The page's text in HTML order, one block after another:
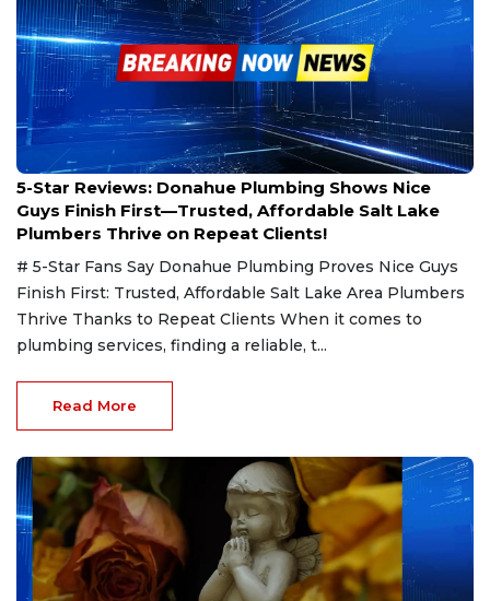
Feb 4, 2025
5-Star Reviews: Donahue Plumbing Shows Nice
Guys Finish First—Trusted, Affordable Salt Lake
Plumbers Thrive on Repeat Clients!
# 5-Star Fans Say Donahue Plumbing Proves Nice Guys
Finish First: Trusted, Affordable Salt Lake Area Plumbers
Thrive Thanks to Repeat Clients When it comes to
plumbing services, finding a reliable, t...
Read More